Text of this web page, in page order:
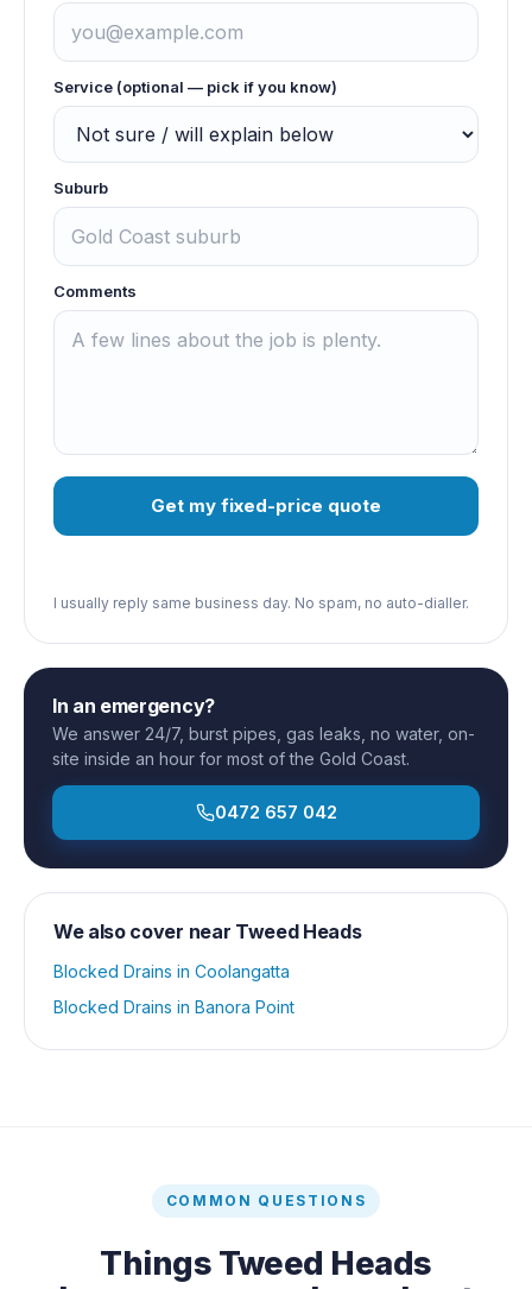
Service (optional — pick if you know)
Suburb
Comments
Get my fixed-price quote
I usually reply same business day. No spam, no auto-dialler.
In an emergency?
We answer 24/7, burst pipes, gas leaks, no water, on-
site inside an hour for most of the Gold Coast.
0472 657 042
We also cover near Tweed Heads
Blocked Drains in Coolangatta
Blocked Drains in Banora Point
COMMON QUESTIONS
Things Tweed Heads